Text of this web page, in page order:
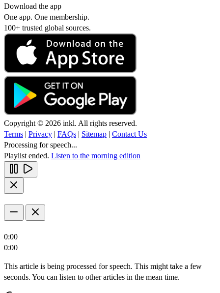
Download the app
One app. One membership.
100+ trusted global sources.
Copyright © 2026 inkl. All rights reserved.
Terms | Privacy | FAQs | Sitemap | Contact Us
Processing for speech...
Playlist ended. Listen to the morning edition
0:00
0:00
This article is being processed for speech. This might take a few
seconds. You can listen to other articles in the mean time.